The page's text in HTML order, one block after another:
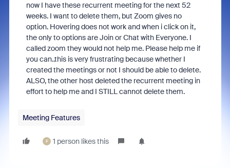
now I have these recurrent meeting for the next 52
weeks. I want to delete them, but Zoom gives no
option. Hovering does not work and when i click on it,
the only to options are Join or Chat with Everyone. I
called zoom they would not help me. Please help me if
you can..this is very frustrating because whether I
created the meetings or not I should be able to delete.
ALSO, the other host deleted the recurrent meeting in
effort to help me and I STILL cannot delete them.
Meeting Features
F 1 person likes this